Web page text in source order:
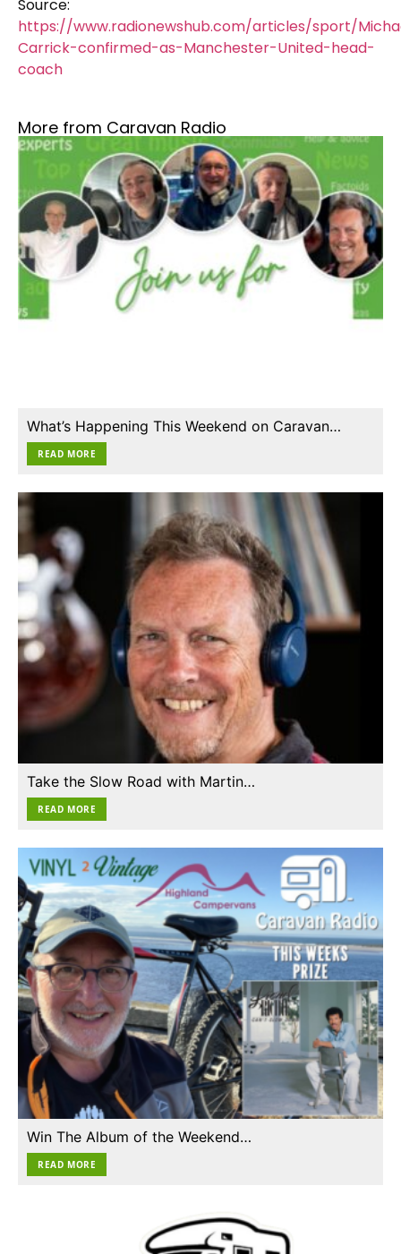
Source:
https://www.radionewshub.com/articles/sport/
Carrick-confirmed-as-Manchester-United-head-
coach
More from Caravan Radio
What’s Happening This Weekend on Caravan…
READ MORE
Take the Slow Road with Martin…
READ MORE
Win The Album of the Weekend…
READ MORE